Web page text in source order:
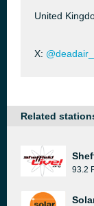
United
X:
Related
93.2